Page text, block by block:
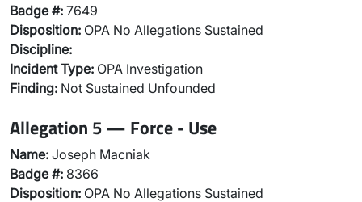
Badge #: 7649
Disposition: OPA No Allegations Sustained
Discipline:
Incident Type: OPA Investigation
Finding: Not Sustained Unfounded
Allegation 5 — Force - Use
Name: Joseph Macniak
Badge #: 8366
Disposition: OPA No Allegations Sustained